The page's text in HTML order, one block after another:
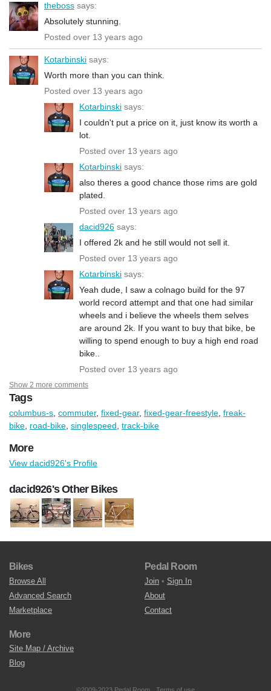
theboss says:
Absolutely stunning.
Posted over 13 years ago
Kotarbinski says:
Worth more than you can think.
Posted over 13 years ago
Kotarbinski says:
I couldn't put a price on it, just know its worth a
lot.
Posted over 13 years ago
Kotarbinski says:
also theres a good chance those rims are gold
plated.
Posted over 13 years ago
dacid926 says:
I offered 2k and he still would not sell it.
Posted over 13 years ago
Kotarbinski says:
Yeah dude, I saw a colnago build for the 97
world record attempt and that one had similar
wheels and i believe the wheels them selves
are around 2k. If you want to buy that bike, be
willing to spend enough to buy a high end road
bike..
Posted over 13 years ago
Show 2 more comments
Tags
columbus-s commuter, fixed-gear, fixed-gear-freestyle freak-
bike road-bike singlespeed track-bike
More
View dacid926's Profile
dacid926's Other Bikes
Bikes
Browse All
Advanced Search
Marketplace
Pedal Room
Join • Sign In
About
Contact
More
Site Map / Archive
Blog